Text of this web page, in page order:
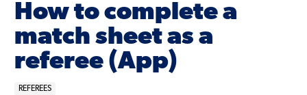
How to complete a
match sheet as a
referee (App)
REFEREES